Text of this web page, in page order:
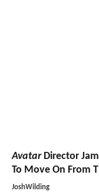
AvatarDirector
To Move On From
JoshWilding